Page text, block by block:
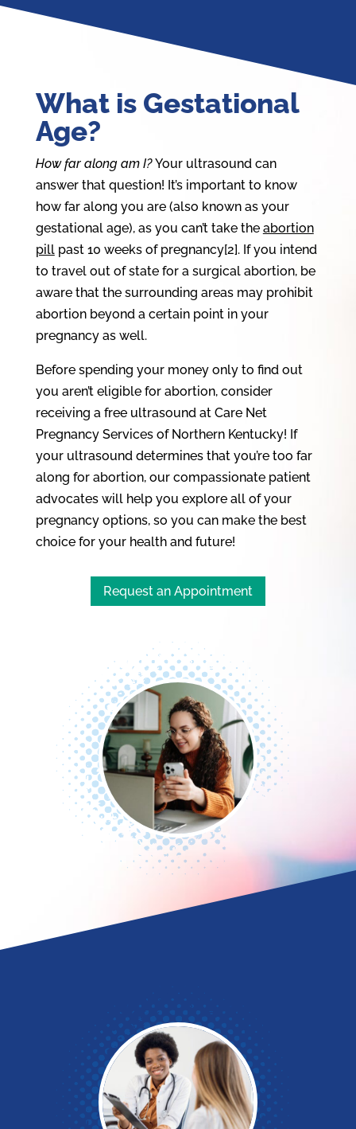
What is Gestational
Age?
How far along am I?Your ultrasound can
answer that question! It’s important to know
how far along you are (also known as your
gestational age), as you can’t take the abortion
pillpast 10 weeks of pregnancy[2]. If you intend
to travel out of state for a surgical abortion, be
aware that the surrounding areas may prohibit
abortion beyond a certain point in your
pregnancy as well.
Before spending your money only to find out
you aren’t eligible for abortion, consider
receiving a free ultrasound at Care Net
Pregnancy Services of Northern Kentucky! If
your ultrasound determines that you’re too far
along for abortion, our compassionate patient
advocates will help you explore all of your
pregnancy options, so you can make the best
choice for your health and future!
Request an Appointment